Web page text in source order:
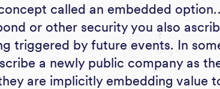
called an embedded
or other security you also
triggered by future events. In
a newly public company as
are implicitly embedding value